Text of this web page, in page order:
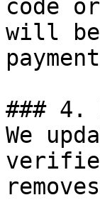
code
will
### 4.
We